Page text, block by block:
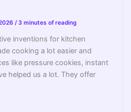
/ 3 minutes of reading
inventions for kitchen
cooking a lot easier and
like pressure cookies, instant
helped us a lot. They offer